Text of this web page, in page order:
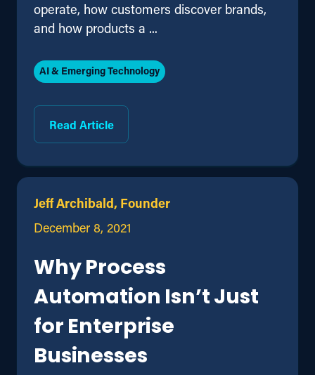
operate, how customers discover brands,
and how products a ...
Read Article
AI & Emerging Technology
Jeff Archibald, Founder
December 8, 2021
Why Process
Automation Isn’t Just
for Enterprise
Businesses